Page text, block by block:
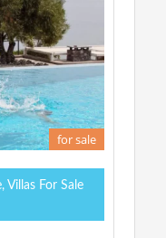
for sale
Villas For Sale